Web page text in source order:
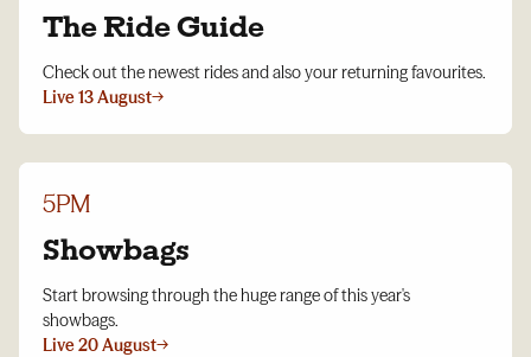
The Ride Guide
Check out the newest rides and also your returning favourites.
Live 13 August→
5PM
Showbags
Start browsing through the huge range of this year's
showbags.
Live 20 August→